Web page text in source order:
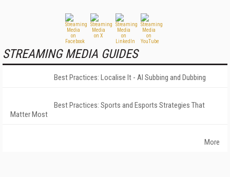
STREAMING MEDIA GUIDES
Best Practices: Localise It - AI Subbing and Dubbing
Best Practices: Sports and Esports Strategies That
Matter Most
More